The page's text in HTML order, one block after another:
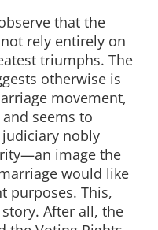
that the
rely entirely on
triumphs. The
otherwise is
movement,
seems to
nobly
image the
would like
purposes. This,
After all, the